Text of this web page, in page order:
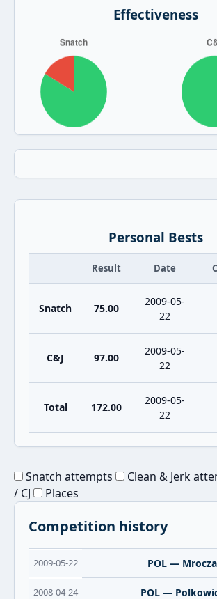
Effectiveness
Personal Bests
Result Date
Snatch 75.00
2009-05-
22
C&J 97.00
2009-05-
22
Total 172.00
2009-05-
22
Snatch attempts Clean & Jerk
/ CJ
Places
Competition history
2009-05-22 POL — Mrocza
2008-04-24 POL —